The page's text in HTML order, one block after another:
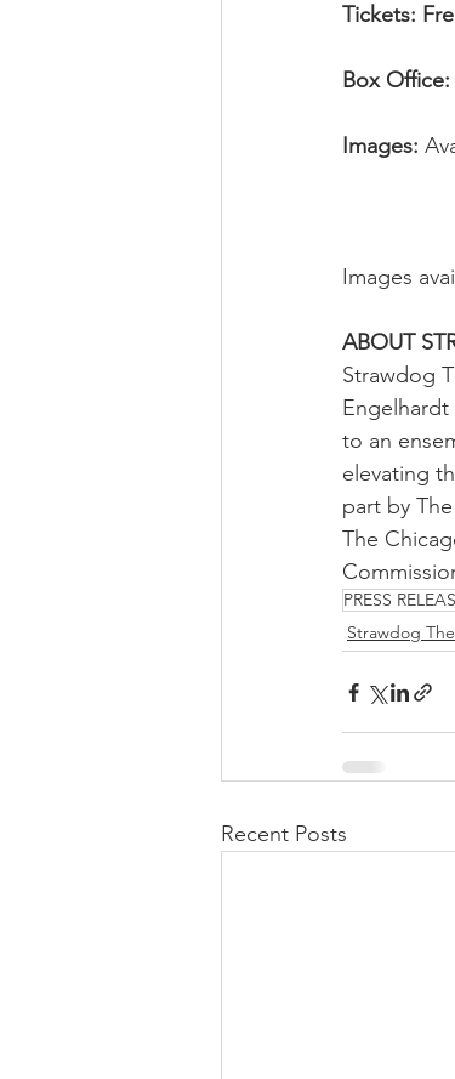
Tickets:
Box Office:
Images:
Images
ABOUT
Strawdog
to an
elevating
part by
The
PRESS
Strawdog
Recent Posts